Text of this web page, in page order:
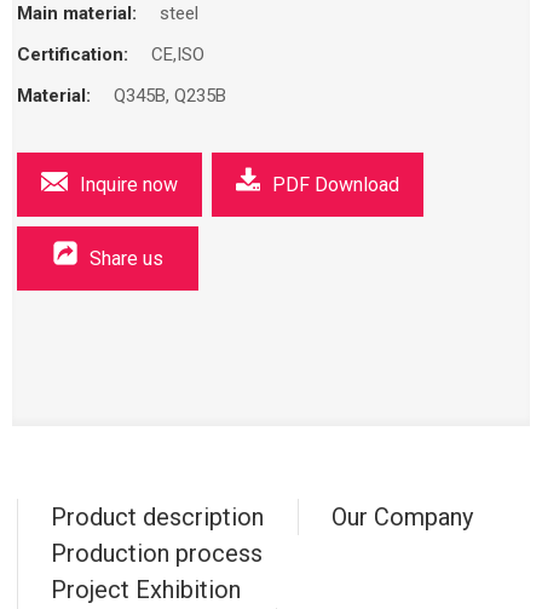
Main material:
steel
Certification:
CE,ISO
Material:
Q345B, Q235B
Inquire now PDF Download
Share us
Product description
Our Company
Production process
Project Exhibition